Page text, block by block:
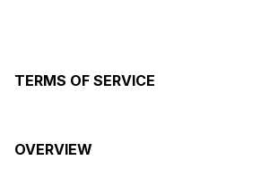
TERMS OF SERVICE
OVERVIEW